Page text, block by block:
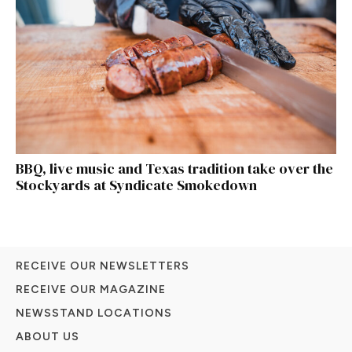
BBQ, live music and Texas tradition take over the
Stockyards at Syndicate Smokedown
RECEIVE OUR NEWSLETTERS
RECEIVE OUR MAGAZINE
NEWSSTAND LOCATIONS
ABOUT US